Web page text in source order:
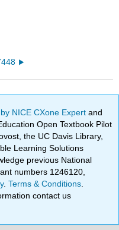
NICE CXone Expertand
Open Textbook Pilot
the UC Davis Library,
Learning Solutions
previous National
numbers 1246120,
.Terms & Conditions
contact us